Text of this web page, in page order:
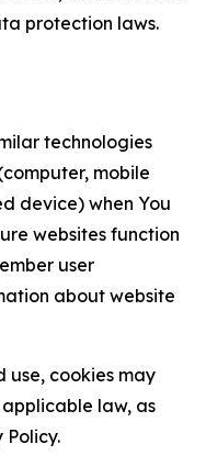
protection laws.
technologies
mobile
device) when You
websites function
user
about website
use, cookies may
law, as